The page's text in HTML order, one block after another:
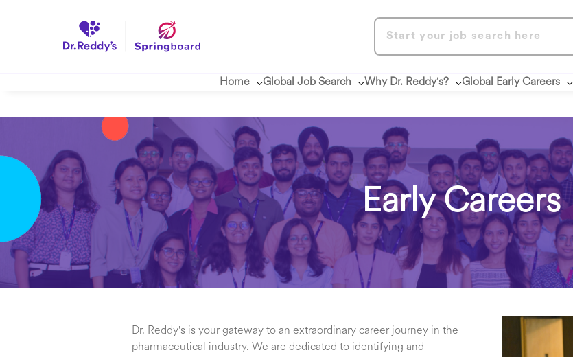
Home Global Job Search Why Dr. Reddy's? Global Early Careers
Early Careers
Dr. Reddy's is your gateway to an extraordinary career journey in the
pharmaceutical industry. We are dedicated to identifying and